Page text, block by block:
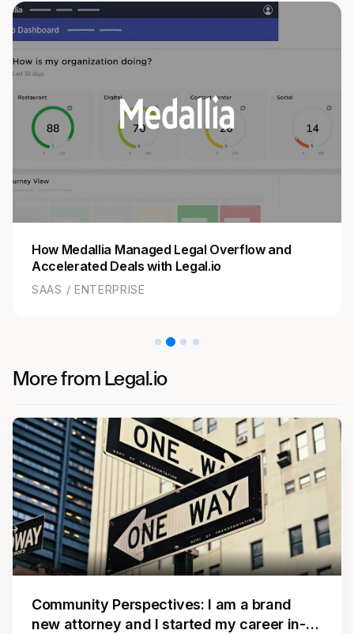
How Medallia Managed Legal Overflow and
Accelerated Deals with Legal.io
SAAS / ENTERPRISE
More from Legal.io
Community Perspectives: I am a brand
new attorney and I started my career in-